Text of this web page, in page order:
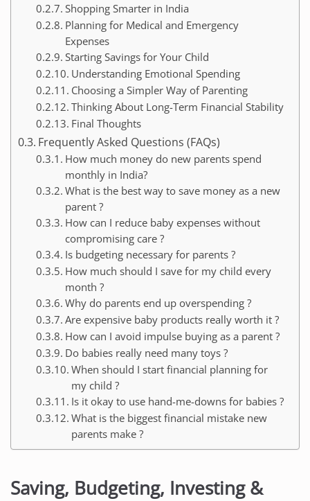
Shopping Smarter in India
Planning for Medical and Emergency
Expenses
Starting Savings for Your Child
Understanding Emotional Spending
Choosing a Simpler Way of Parenting
Thinking About Long-Term Financial Stability
Final Thoughts
Frequently Asked Questions (FAQs)
How much money do new parents spend
monthly in India?
What is the best way to save money as a new
parent ?
How can I reduce baby expenses without
compromising care ?
Is budgeting necessary for parents ?
How much should I save for my child every
month ?
Why do parents end up overspending ?
Are expensive baby products really worth it ?
How can I avoid impulse buying as a parent ?
Do babies really need many toys ?
When should I start financial planning for
my child ?
Is it okay to use hand-me-downs for babies ?
What is the biggest financial mistake new
parents make ?
Saving, Budgeting, Investing &